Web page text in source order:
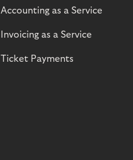
Accounting as a Service
Invoicing as a Service
Ticket Payments